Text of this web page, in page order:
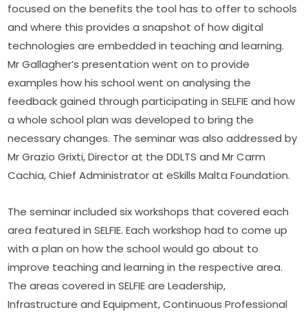
focused on the benefits the tool has to offer to schools
and where this provides a snapshot of how digital
technologies are embedded in teaching and learning.
Mr Gallagher’s presentation went on to provide
examples how his school went on analysing the
feedback gained through participating in SELFIE and how
a whole school plan was developed to bring the
necessary changes. The seminar was also addressed by
Mr Grazio Grixti, Director at the DDLTS and Mr Carm
Cachia, Chief Administrator at eSkills Malta Foundation.
The seminar included six workshops that covered each
area featured in SELFIE. Each workshop had to come up
with a plan on how the school would go about to
improve teaching and learning in the respective area.
The areas covered in SELFIE are Leadership,
Infrastructure and Equipment, Continuous Professional